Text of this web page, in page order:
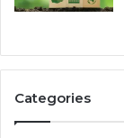
Categories